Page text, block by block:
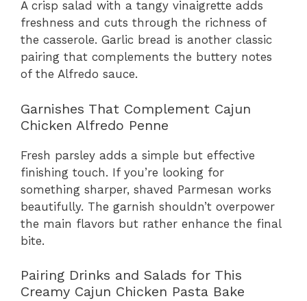
A crisp salad with a tangy vinaigrette adds
freshness and cuts through the richness of
the casserole. Garlic bread is another classic
pairing that complements the buttery notes
of the Alfredo sauce.
Garnishes That Complement Cajun
Chicken Alfredo Penne
Fresh parsley adds a simple but effective
finishing touch. If you’re looking for
something sharper, shaved Parmesan works
beautifully. The garnish shouldn’t overpower
the main flavors but rather enhance the final
bite.
Pairing Drinks and Salads for This
Creamy Cajun Chicken Pasta Bake